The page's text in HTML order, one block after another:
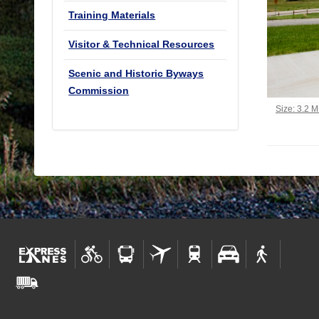
Training Materials
Visitor & Technical Resources
Scenic and Historic Byways
Commission
Click to
Size: 3.2